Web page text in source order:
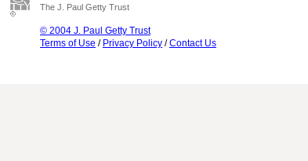
The J. Paul Getty Trust
© 2004 J. Paul Getty Trust
Terms of Use / Privacy Policy /Contact Us